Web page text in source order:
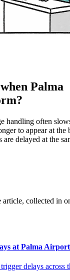
Palma
handling often
to appear at the
delayed at the
article, collected in
at Palma
delays across